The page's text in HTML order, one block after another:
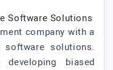
Software Solutions
company with a
software solutions.
biased